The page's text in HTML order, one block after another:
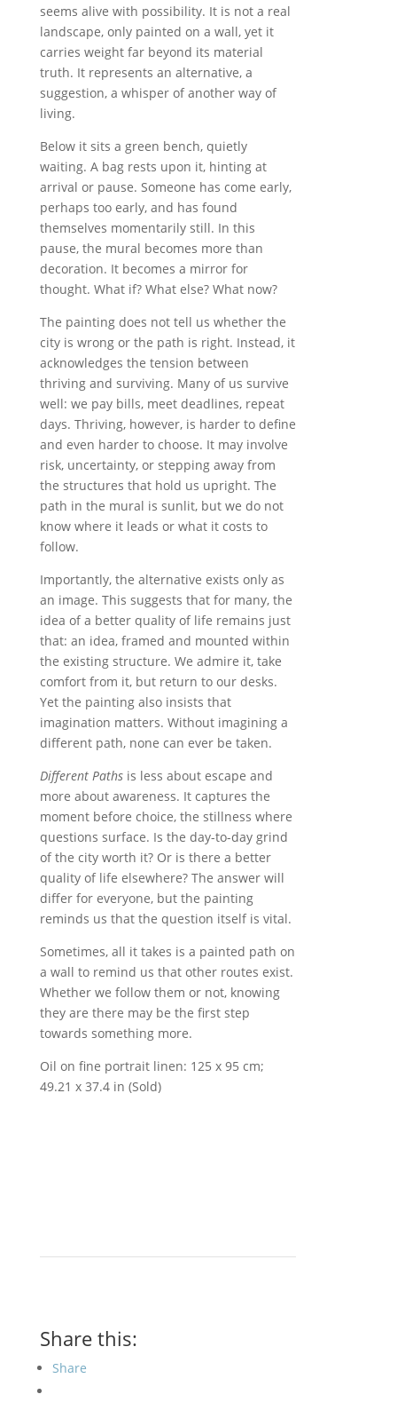
seems alive with possibility. It is not a real
landscape, only painted on a wall, yet it
carries weight far beyond its material
truth. It represents an alternative, a
suggestion, a whisper of another way of
living.
Below it sits a green bench, quietly
waiting. A bag rests upon it, hinting at
arrival or pause. Someone has come early,
perhaps too early, and has found
themselves momentarily still. In this
pause, the mural becomes more than
decoration. It becomes a mirror for
thought. What if? What else? What now?
The painting does not tell us whether the
city is wrong or the path is right. Instead, it
acknowledges the tension between
thriving and surviving. Many of us survive
well: we pay bills, meet deadlines, repeat
days. Thriving, however, is harder to define
and even harder to choose. It may involve
risk, uncertainty, or stepping away from
the structures that hold us upright. The
path in the mural is sunlit, but we do not
know where it leads or what it costs to
follow.
Importantly, the alternative exists only as
an image. This suggests that for many, the
idea of a better quality of life remains just
that: an idea, framed and mounted within
the existing structure. We admire it, take
comfort from it, but return to our desks.
Yet the painting also insists that
imagination matters. Without imagining a
different path, none can ever be taken.
Different Pathsis less about escape and
more about awareness. It captures the
moment before choice, the stillness where
questions surface. Is the day-to-day grind
of the city worth it? Or is there a better
quality of life elsewhere? The answer will
differ for everyone, but the painting
reminds us that the question itself is vital.
Sometimes, all it takes is a painted path on
a wall to remind us that other routes exist.
Whether we follow them or not, knowing
they are there may be the first step
towards something more.
Oil on fine portrait linen: 125 x 95 cm;
49.21 x 37.4 in (Sold)
Share this:
Share